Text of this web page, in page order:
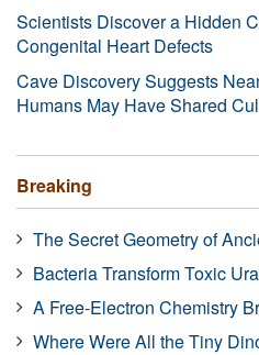
Scientists Discover a Hidden
Congenital Heart Defects
Cave Discovery Suggests
Humans May Have Shared
Breaking
The Secret Geometry of
Bacteria Transform Toxic
A Free-Electron Chemistry
Where Were All the Tiny